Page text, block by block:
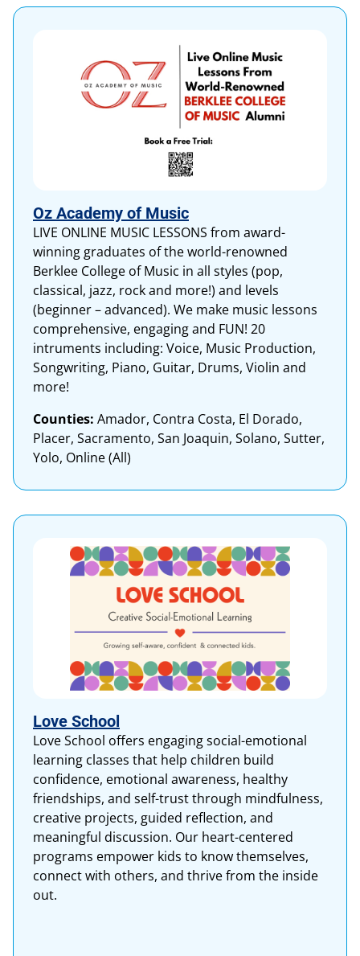
Oz Academy of Music
LIVE ONLINE MUSIC LESSONS from award-
winning graduates of the world-renowned
Berklee College of Music in all styles (pop,
classical, jazz, rock and more!) and levels
(beginner – advanced). We make music lessons
comprehensive, engaging and FUN! 20
intruments including: Voice, Music Production,
Songwriting, Piano, Guitar, Drums, Violin and
more!
Counties: Amador, Contra Costa, El Dorado,
Placer, Sacramento, San Joaquin, Solano, Sutter,
Yolo, Online (All)
Love School
Love School offers engaging social-emotional
learning classes that help children build
confidence, emotional awareness, healthy
friendships, and self-trust through mindfulness,
creative projects, guided reflection, and
meaningful discussion. Our heart-centered
programs empower kids to know themselves,
connect with others, and thrive from the inside
out.